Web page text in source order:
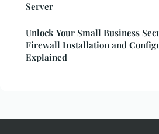
Server
Unlock Your Small Business
Firewall Installation and
Explained